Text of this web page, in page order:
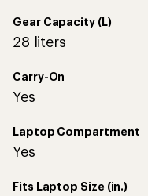
Gear Capacity (L)
28 liters
Carry-On
Yes
Laptop Compartment
Yes
Fits Laptop Size (in.)